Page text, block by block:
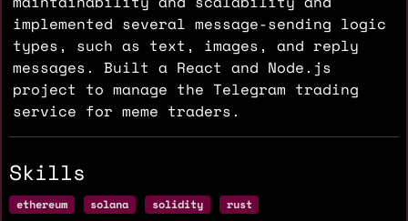
implemented several message-sending logic
types, such as text, images, and reply
messages. Built a React and Node.js
project to manage the Telegram trading
service for meme traders.
Skills
ethereum solana solidity rust